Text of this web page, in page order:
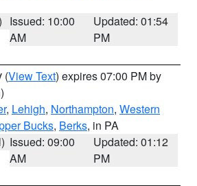
Issued: 10:00
AM
Updated: 01:54
PM
(View Text) expires 07:00 PM by
, Lehigh, Northampton, Western
Bucks, Berks, in PA
Issued: 09:00
AM
Updated: 01:12
PM